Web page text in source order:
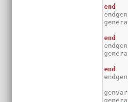
end
end
end